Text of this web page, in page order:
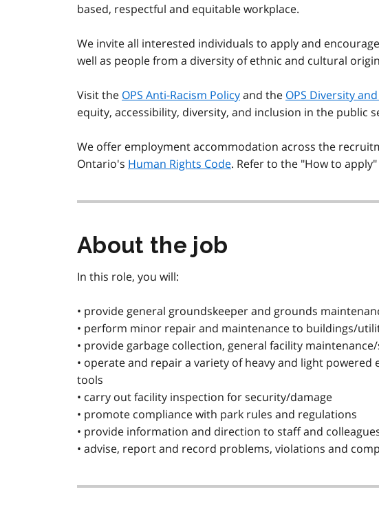
based, respectful and equitable workplace.
We invite all interested individuals to apply and
well as people from a diversity of ethnic and cultural
Visit the OPS Anti-Racism Policyand the OPS Diversity
equity, accessibility, diversity, and inclusion in the public
We offer employment accommodation across the
Ontario's Human Rights Code. Refer to the "How to
About the job
In this role, you will:
• provide general groundskeeper and grounds
• perform minor repair and maintenance to buildings/
• provide garbage collection, general facility
• operate and repair a variety of heavy and light
tools
• carry out facility inspection for security/damage
• promote compliance with park rules and regulations
• provide information and direction to staff and
• advise, report and record problems, violations and